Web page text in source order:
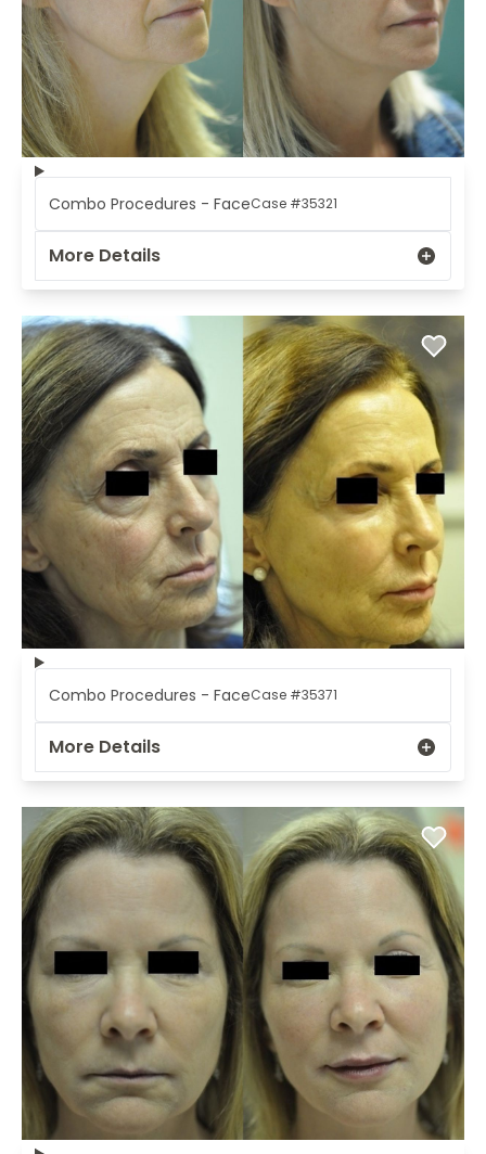
Combo Procedures - FaceCase #35321
More Details
Combo Procedures - FaceCase #35371
More Details